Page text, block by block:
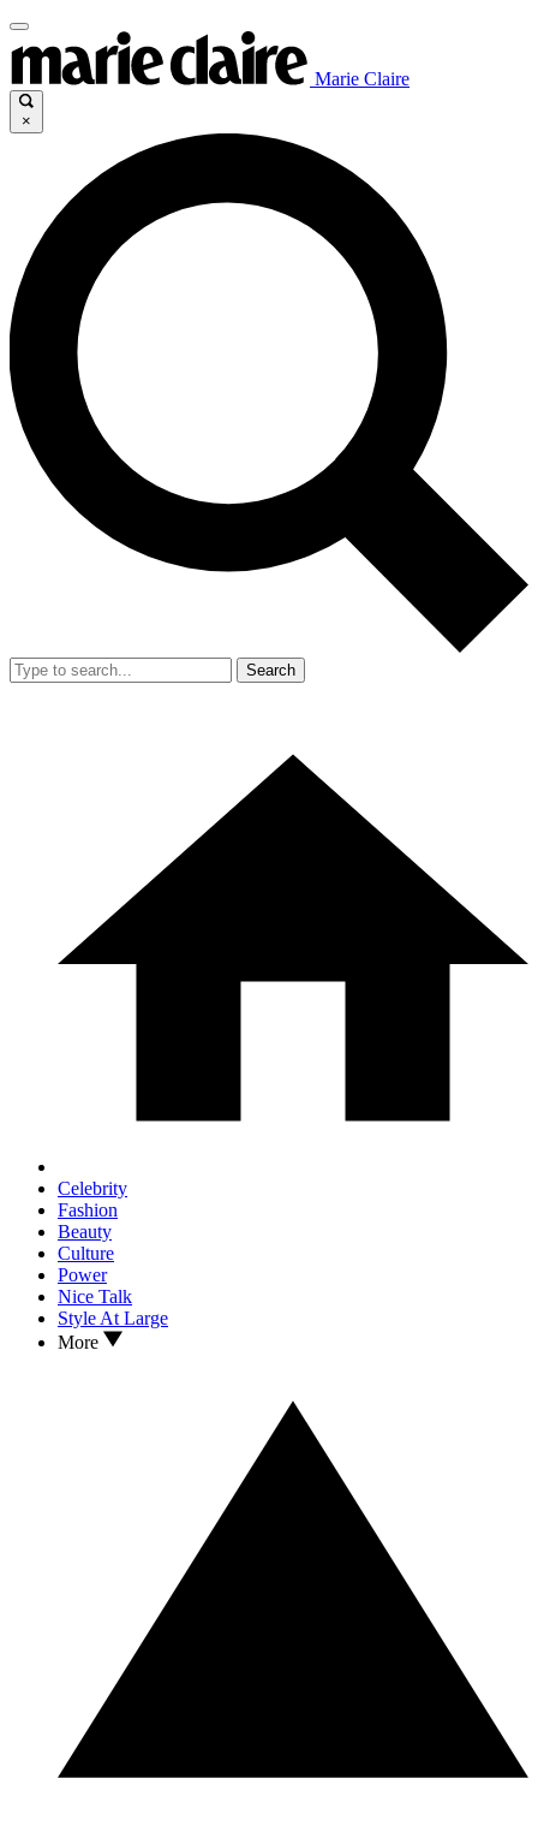
Marie Claire
×
Search
Celebrity
Fashion
Beauty
Culture
Power
Nice Talk
Style At Large
More